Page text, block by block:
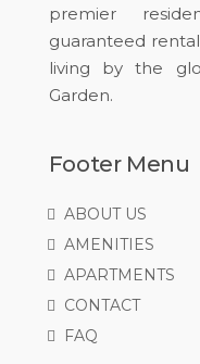
premier
guaranteed
living by the
Garden.
Footer Menu
ABOUT US
AMENITIES
APARTMENTS
CONTACT
FAQ